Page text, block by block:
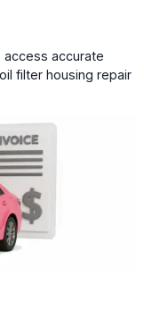
accurate
filter housing repair